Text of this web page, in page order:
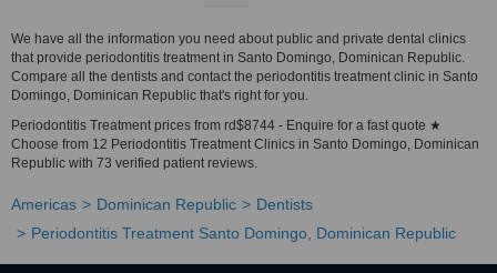
We have all the information you need about public and private dental clinics
that provide periodontitis treatment in Santo Domingo, Dominican Republic.
Compare all the dentists and contact the periodontitis treatment clinic in Santo
Domingo, Dominican Republic that's right for you.
Periodontitis Treatment prices from rd$8744 - Enquire for a fast quote ★
Choose from 12 Periodontitis Treatment Clinics in Santo Domingo, Dominican
Republic with 73 verified patient reviews.
Americas Dominican Republic
Dentists
Periodontitis Treatment Santo Domingo, Dominican Republic